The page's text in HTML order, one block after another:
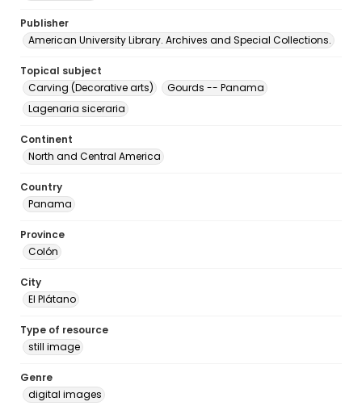
Publisher
American University Library. Archives and Special Collections.
Topical subject
Carving (Decorative arts)
Gourds -- Panama
Lagenaria siceraria
Continent
North and Central America
Country
Panama
Province
Colón
City
El Plátano
Type of resource
still image
Genre
digital images